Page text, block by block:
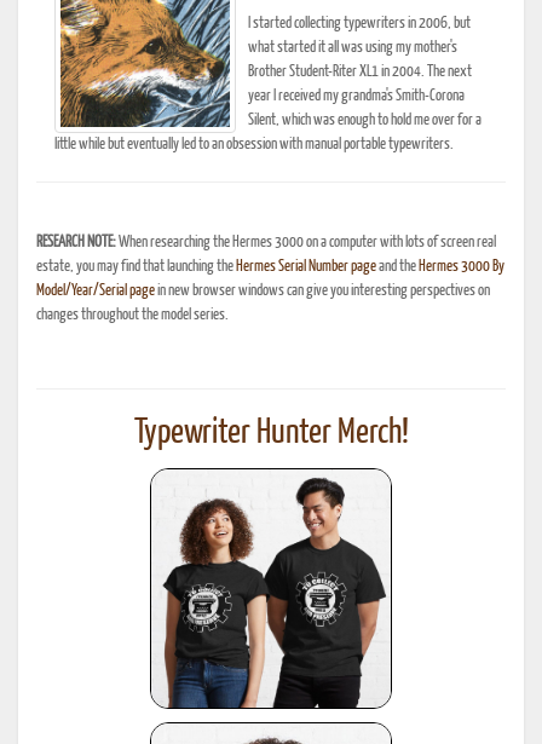
I started collecting typewriters in 2006, but
what started it all was using my mother's
Brother Student-Riter XL1 in 2004. The next
year I received my grandma's Smith-Corona
Silent, which was enough to hold me over for a
little while but eventually led to an obsession with manual portable typewriters.
RESEARCH NOTE:When researching the Hermes 3000 on a computer with lots of screen real
estate, you may find that launching the Hermes Serial Number pageand the Hermes 3000 By
Model/Year/Serial pagein new browser windows can give you interesting perspectives on
changes throughout the model series.
Typewriter Hunter Merch!